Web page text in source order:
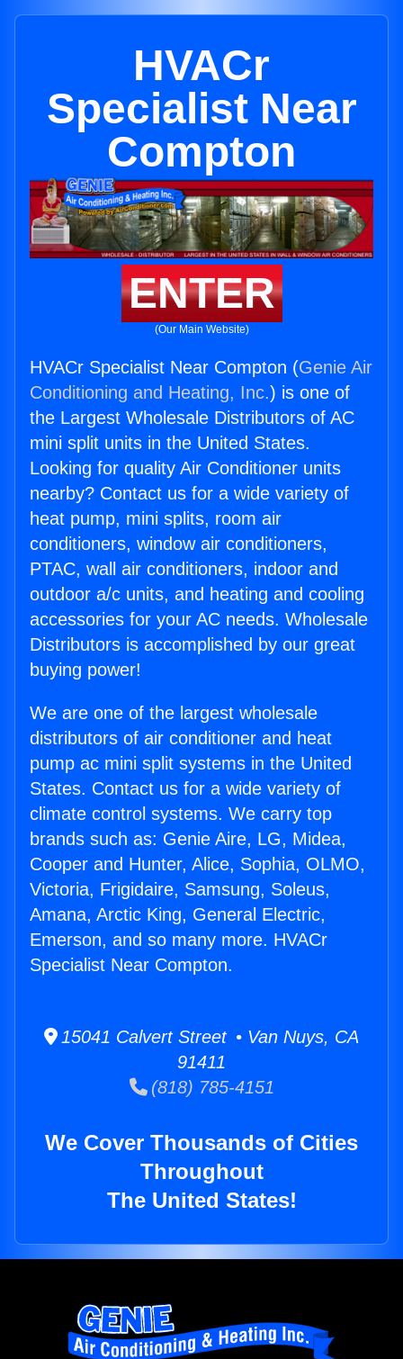
HVACr
Specialist Near
Compton
ENTER
(Our Main Website)
HVACr Specialist Near Compton (Genie Air
Conditioning and Heating, Inc.) is one of
the Largest Wholesale Distributors of AC
mini split units in the United States.
Looking for quality Air Conditioner units
nearby? Contact us for a wide variety of
heat pump, mini splits, room air
conditioners, window air conditioners,
PTAC, wall air conditioners, indoor and
outdoor a/c units, and heating and cooling
accessories for your AC needs. Wholesale
Distributors is accomplished by our great
buying power!
We are one of the largest wholesale
distributors of air conditioner and heat
pump ac mini split systems in the United
States. Contact us for a wide variety of
climate control systems. We carry top
brands such as: Genie Aire, LG, Midea,
Cooper and Hunter, Alice, Sophia, OLMO,
Victoria, Frigidaire, Samsung, Soleus,
Amana, Arctic King, General Electric,
Emerson, and so many more. HVACr
Specialist Near Compton.
15041 Calvert Street • Van Nuys, CA
91411
(818) 785-4151
We Cover Thousands of Cities
Throughout
The United States!